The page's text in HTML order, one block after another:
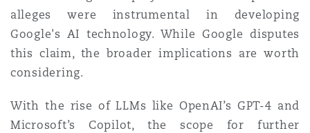
alleges were instrumental in developing
Google's AI technology. While Google disputes
this claim, the broader implications are worth
considering.
With the rise of LLMs like OpenAI’s GPT-4 and
Microsoft’s Copilot, the scope for further